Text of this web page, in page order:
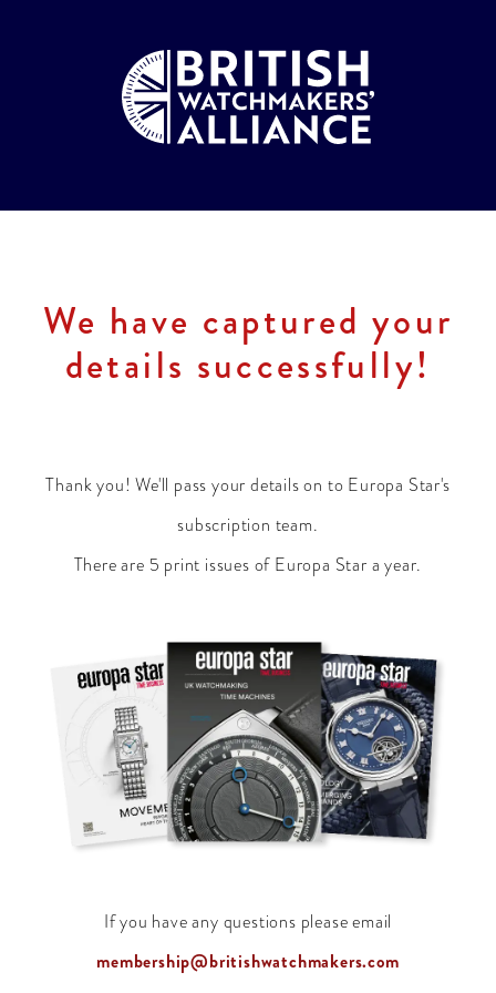
We have captured your
details successfully!
Thank you! We'll pass your details on to Europa Star's
subscription team.
There are 5 print issues of Europa Star a year.
If you have any questions please email
membership@britishwatchmakers.com